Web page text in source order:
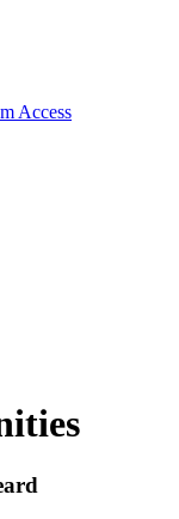
Access